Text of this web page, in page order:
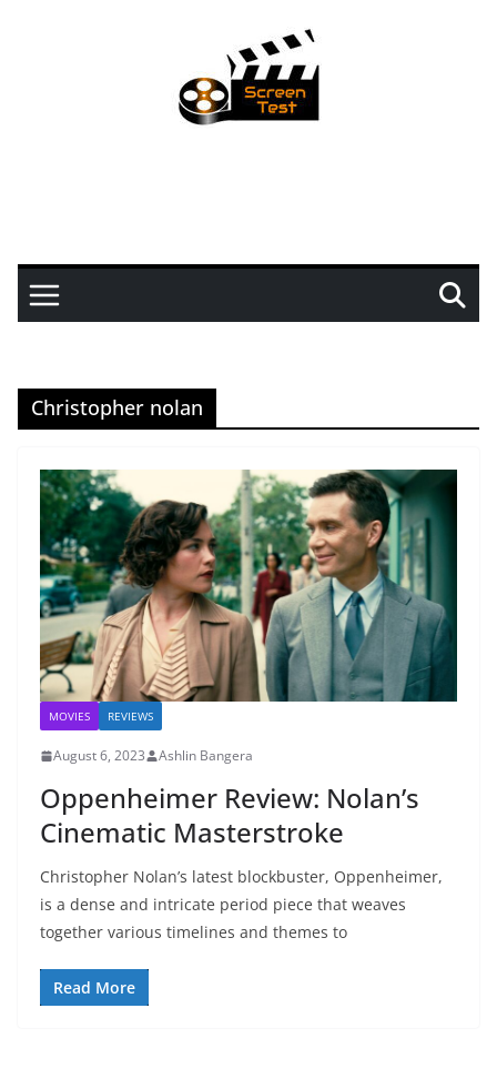
Christopher nolan
MOVIES REVIEWS
August 6, 2023 Ashlin Bangera
Oppenheimer Review: Nolan’s
Cinematic Masterstroke
Christopher Nolan’s latest blockbuster, Oppenheimer,
is a dense and intricate period piece that weaves
together various timelines and themes to
Read More